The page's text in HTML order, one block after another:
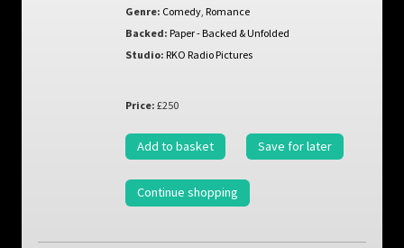
Genre: Comedy, Romance
Backed: Paper - Backed & Unfolded
Studio: RKO Radio Pictures
Price: £250
Add to basket Save for later
Continue shopping